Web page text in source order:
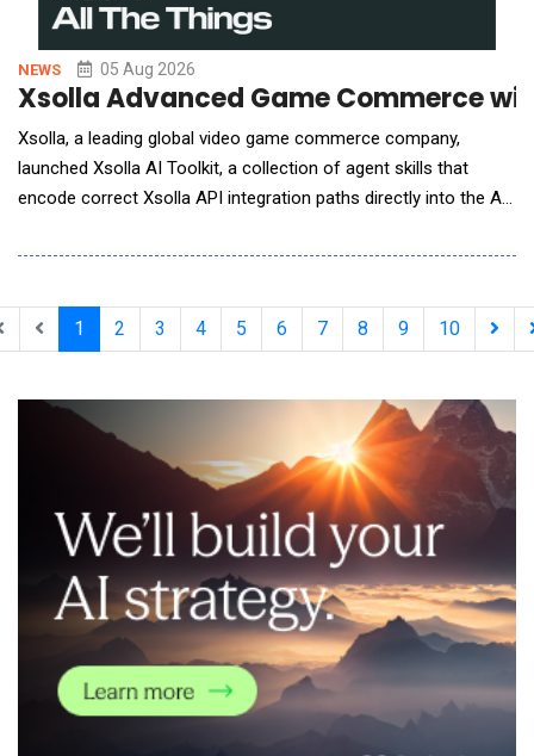
NEWS 05 Aug 2026
Xsolla Advanced Game Commerce
Xsolla, a leading global video game commerce company,
launched Xsolla AI Toolkit, a collection of agent skills that
encode correct Xsolla API integration paths directly into the AI
integrations on the first AI-assisted attempt. With Xsolla AI
shop in a single afternoon. The AI Toolkit
1 2 3 4 5 6 7 8 9 10